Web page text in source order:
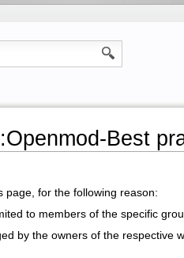
Best
page, for the following reason:
to members of the specific
by the owners of the respective